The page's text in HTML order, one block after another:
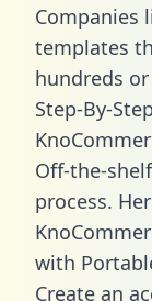
Companies
templates
hundreds
Step-By-
Off-the-
process.
with
Create an